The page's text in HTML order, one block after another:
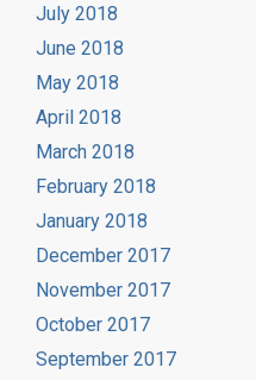
July 2018
June 2018
May 2018
April 2018
March 2018
February 2018
January 2018
December 2017
November 2017
October 2017
September 2017